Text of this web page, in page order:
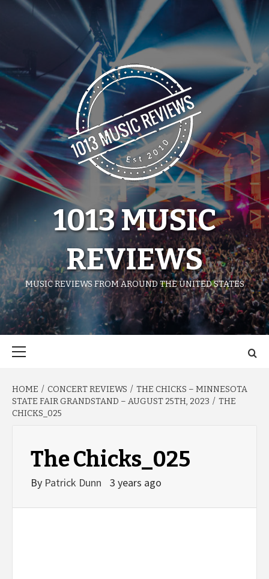
1013 MUSIC
REVIEWS
MUSIC REVIEWS FROM AROUND THE UNITED STATES
HOME CONCERT REVIEWS
THE CHICKS – MINNESOTA
STATE FAIR GRANDSTAND – AUGUST 25TH, 2023
THE
CHICKS_025
The Chicks_025
By Patrick Dunn 3 years ago